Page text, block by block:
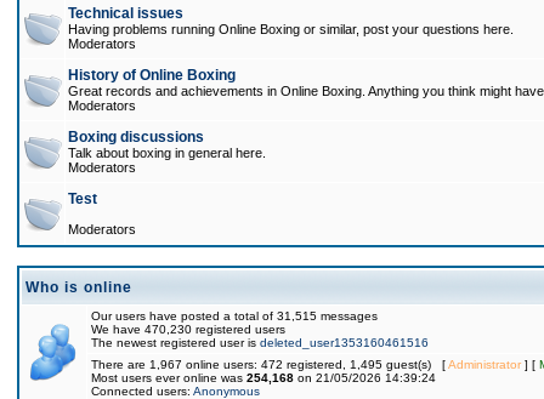
Technical issues
Having problems running Online Boxing or similar, post your questions here.
Moderators
History of Online Boxing
Great records and achievements in Online Boxing. Anything you think might
Moderators
Boxing discussions
Talk about boxing in general here.
Moderators
Test
Moderators
Who is online
Our users have posted a total of 31,515 messages
We have 470,230 registered users
The newest registered user is deleted_user1353160461516
There are 1,967 online users: 472 registered, 1,495 guest(s) [Administrator] [
Most users ever online was 254,168 on 21/05/2026 14:39:24
Connected users: Anonymous